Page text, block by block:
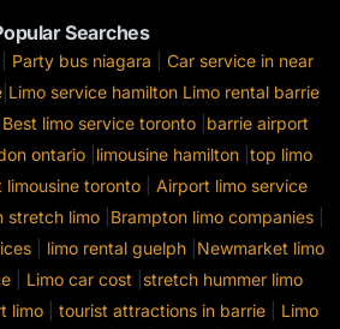
Searches
Party bus niagara
Car service in near
| Limo service hamilton Limo rental barrie
Best limo service toronto barrie airport
ontario limousine hamilton top limo
limousine toronto| Airport limo service
stretch limo Brampton limo companies
limo rental guelph Newmarket limo
| Limo car cost
stretch hummer limo
limo tourist attractions in barrie
Limo